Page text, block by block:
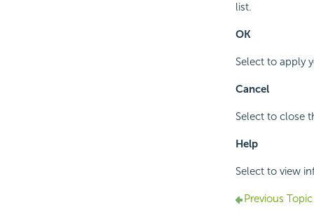
list.
OK
Select to apply
Cancel
Select to close
Help
Select to view
Previous Topic